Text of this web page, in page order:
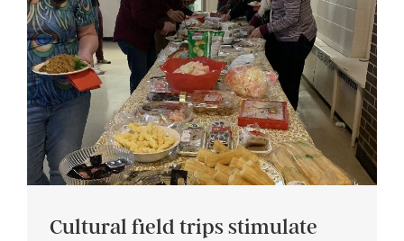
Cultural field trips stimulate